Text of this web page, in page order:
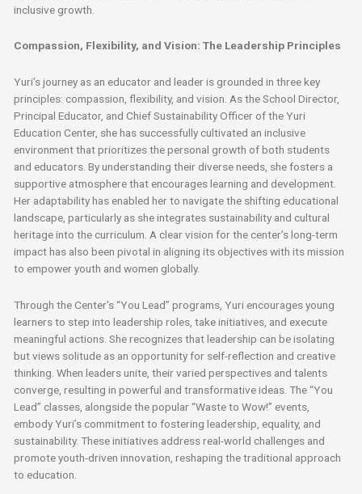
inclusive growth.
Compassion, Flexibility, and Vision: The Leadership Principles
Yuri’s journey as an educator and leader is grounded in three key
principles: compassion, flexibility, and vision. As the School Director,
Principal Educator, and Chief Sustainability Officer of the Yuri
Education Center, she has successfully cultivated an inclusive
environment that prioritizes the personal growth of both students
and educators. By understanding their diverse needs, she fosters a
supportive atmosphere that encourages learning and development.
Her adaptability has enabled her to navigate the shifting educational
landscape, particularly as she integrates sustainability and cultural
heritage into the curriculum. A clear vision for the center’s long-term
impact has also been pivotal in aligning its objectives with its mission
to empower youth and women globally.
Through the Center’s “You Lead” programs, Yuri encourages young
learners to step into leadership roles, take initiatives, and execute
meaningful actions. She recognizes that leadership can be isolating
but views solitude as an opportunity for self-reflection and creative
thinking. When leaders unite, their varied perspectives and talents
converge, resulting in powerful and transformative ideas. The “You
Lead” classes, alongside the popular “Waste to Wow!” events,
embody Yuri’s commitment to fostering leadership, equality, and
sustainability. These initiatives address real-world challenges and
promote youth-driven innovation, reshaping the traditional approach
to education.